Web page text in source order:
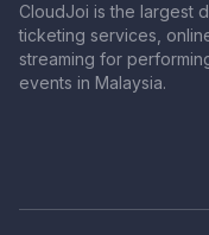
CloudJoi is the largest
ticketing services,
streaming for
events in Malaysia.